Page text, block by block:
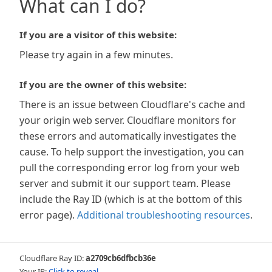
What can I do?
If you are a visitor of this website:
Please try again in a few minutes.
If you are the owner of this website:
There is an issue between Cloudflare's cache and
your origin web server. Cloudflare monitors for
these errors and automatically investigates the
cause. To help support the investigation, you can
pull the corresponding error log from your web
server and submit it our support team. Please
include the Ray ID (which is at the bottom of this
error page). Additional troubleshooting resources.
Cloudflare Ray ID:a2709cb6dfbcb36e